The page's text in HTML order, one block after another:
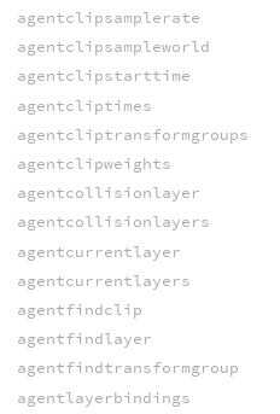
agentclipsamplerate
agentclipsampleworld
agentclipstarttime
agentcliptimes
agentcliptransformgroups
agentclipweights
agentcollisionlayer
agentcollisionlayers
agentcurrentlayer
agentcurrentlayers
agentfindclip
agentfindlayer
agentfindtransformgroup
agentlayerbindings